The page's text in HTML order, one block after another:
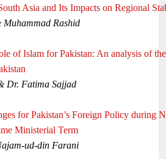
Asia and Its Impacts on Regional
Rashid
of Islam for Pakistan: An analysis of
Dr. Fatima Sajjad
for Pakistan’s Foreign Policy during
Ministerial Term
ud-din Farani